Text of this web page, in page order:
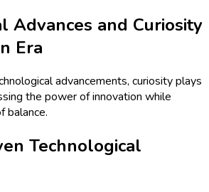
Advances and Curiosity
Era
advancements, curiosity plays
the power of innovation while
balance.
Technological